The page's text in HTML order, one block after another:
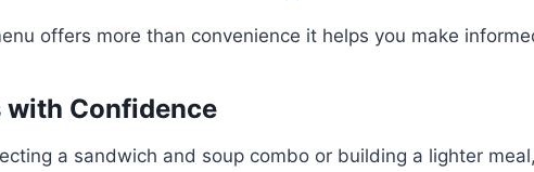
offers more than convenience it helps you make
with Confidence
a sandwich and soup combo or building a lighter